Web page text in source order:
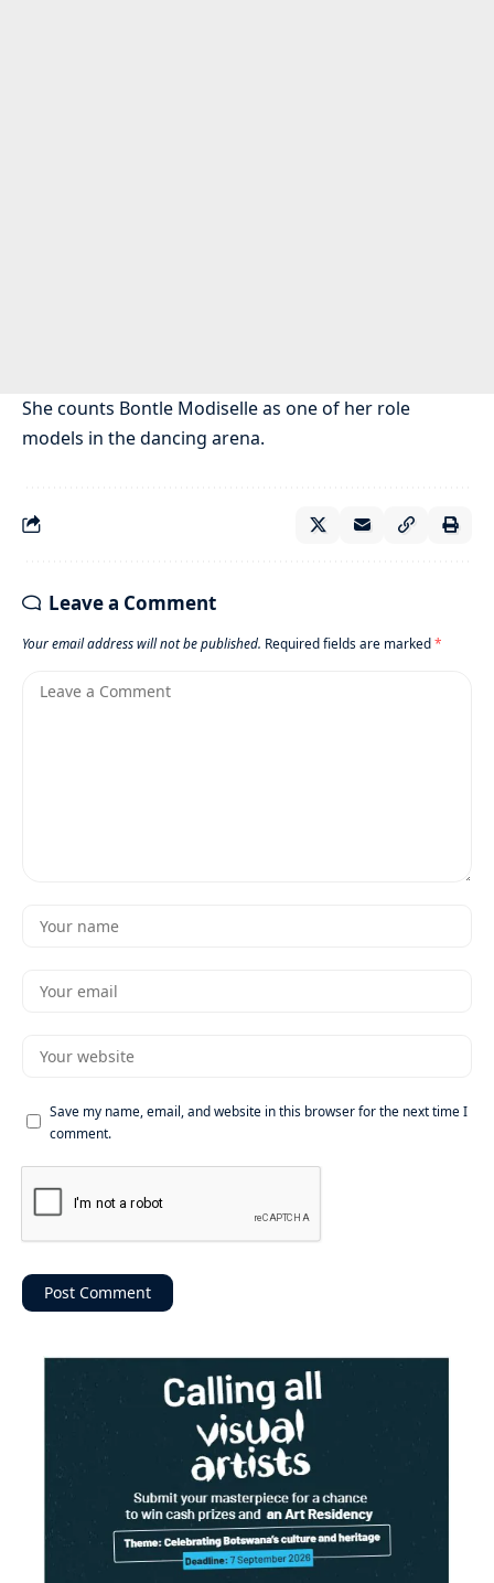
She counts Bontle Modiselle as one of her role
models in the dancing arena.
Leave a Comment
Your email address will not be published. Required fields are marked*
Save my name, email, and website in this browser for the next time I
comment.